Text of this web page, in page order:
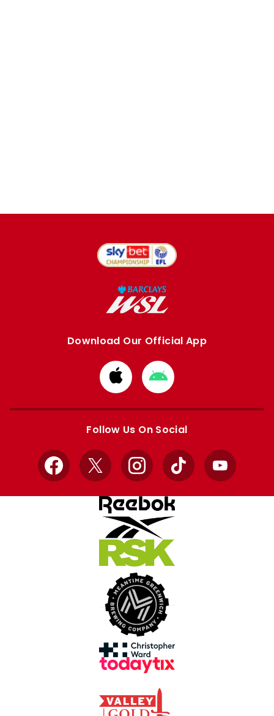
Download Our Official App
Download
from
Apple
Download
from
Google
Follow Us On Social
Facebook
X InstagramTikTok YouTube